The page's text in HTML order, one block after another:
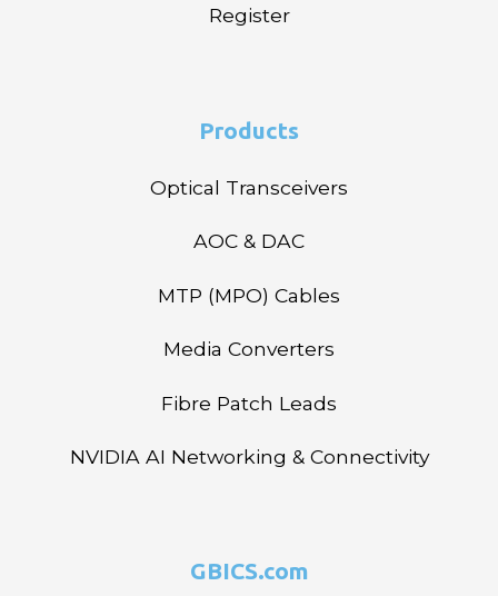
Register
Products
Optical Transceivers
AOC & DAC
MTP (MPO) Cables
Media Converters
Fibre Patch Leads
NVIDIA AI Networking & Connectivity
GBICS.com